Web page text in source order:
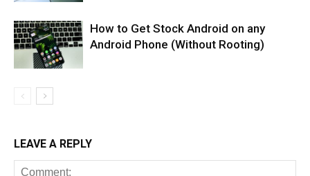
How to Get Stock Android on any
Android Phone (Without Rooting)
LEAVE A REPLY